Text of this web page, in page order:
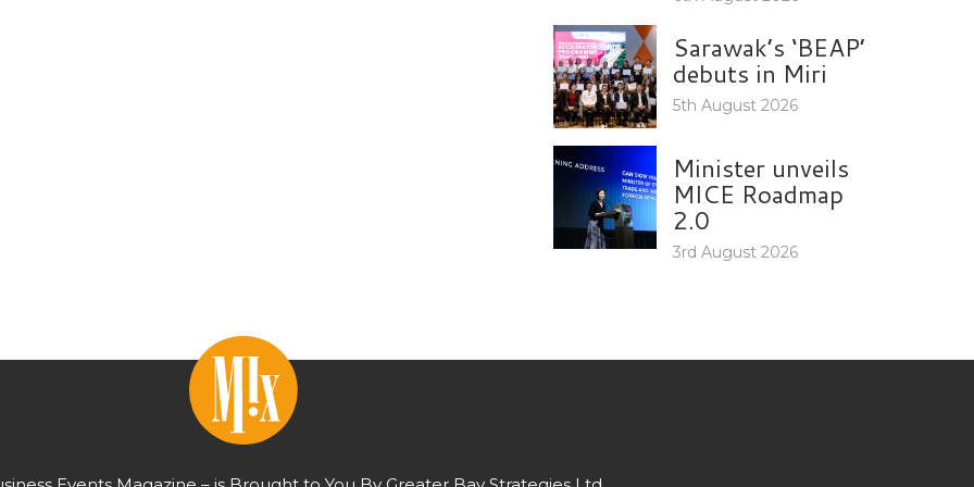
Sarawak’s ‘BEAP’
debuts in Miri
5th August 2026
Minister unveils
MICE Roadmap
2.0
3rd August 2026